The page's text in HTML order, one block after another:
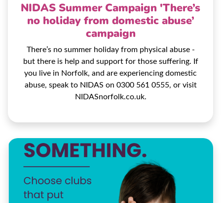
NIDAS Summer Campaign 'There’s
no holiday from domestic abuse’
campaign
There’s no summer holiday from physical abuse -
but there is help and support for those suffering. If
you live in Norfolk, and are experiencing domestic
abuse, speak to NIDAS on 0300 561 0555, or visit
NIDASnorfolk.co.uk.